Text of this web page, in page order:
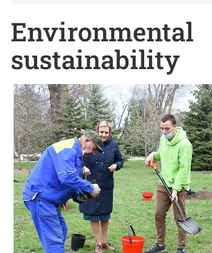
Environmental
sustainability